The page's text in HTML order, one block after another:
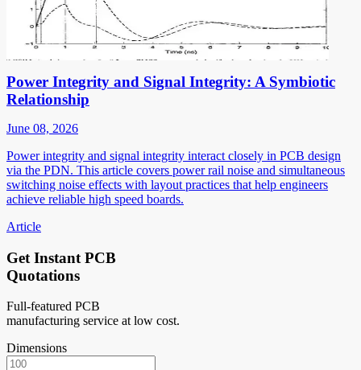
Power Integrity and Signal Integrity: A Symbiotic
Relationship
June 08, 2026
Power integrity and signal integrity interact closely in PCB design
via the PDN. This article covers power rail noise and simultaneous
switching noise effects with layout practices that help engineers
achieve reliable high speed boards.
Article
Get Instant PCB
Quotations
Full-featured PCB
manufacturing service at low cost.
Dimensions